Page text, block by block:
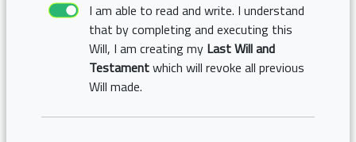
I am able to read and write. I understand
that by completing and executing this
Will, I am creating my Last Will and
Testamentwhich will revoke all previous
Will made.